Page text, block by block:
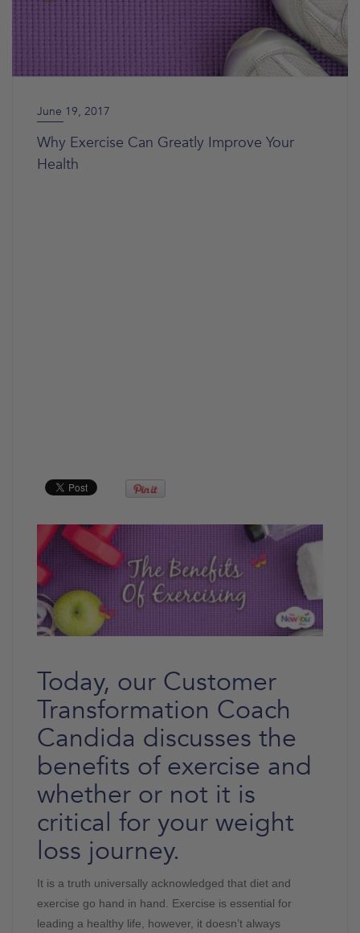
June 19, 2017
Why Exercise Can Greatly Improve Your
Health
Today, our Customer
Transformation Coach
Candida discusses the
benefits of exercise and
whether or not it is
critical for your weight
loss journey.
It is a truth universally acknowledged that diet and
exercise go hand in hand. Exercise is essential for
leading a healthy life, however, it doesn’t always